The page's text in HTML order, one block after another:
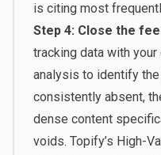
is citing most
Step 4: Close the
tracking data with
analysis to identify
consistently absent,
dense content
voids. Topify’s High-